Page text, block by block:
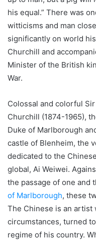
his equal.” There was
witticisms and man
significantly on world
Churchill and
Minister of the British
War.
Colossal and colorful
Churchill (1874-1965),
Duke of Marlborough
castle of Blenheim, the
dedicated to the
global, Ai Weiwei.
the passage of one and
of Marlborough, these
The Chinese is an artist
circumstances, turned
regime of his country.